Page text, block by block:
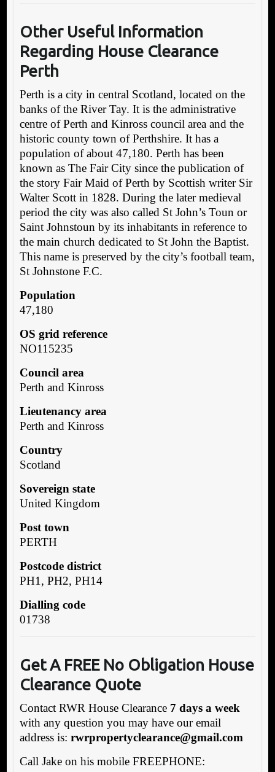
Other Useful Information
Regarding House Clearance
Perth
Perth is a city in central Scotland, located on the
banks of the River Tay. It is the administrative
centre of Perth and Kinross council area and the
historic county town of Perthshire. It has a
population of about 47,180. Perth has been
known as The Fair City since the publication of
the story Fair Maid of Perth by Scottish writer Sir
Walter Scott in 1828. During the later medieval
period the city was also called St John’s Toun or
Saint Johnstoun by its inhabitants in reference to
the main church dedicated to St John the Baptist.
This name is preserved by the city’s football team,
St Johnstone F.C.
Population
47,180
OS grid reference
NO115235
Council area
Perth and Kinross
Lieutenancy area
Perth and Kinross
Country
Scotland
Sovereign state
United Kingdom
Post town
PERTH
Postcode district
PH1, PH2, PH14
Dialling code
01738
Get A FREE No Obligation House
Clearance Quote
Contact RWR House Clearance 7 days a week
with any question you may have our email
address is: rwrpropertyclearance@gmail.com
Call Jake on his mobile FREEPHONE: